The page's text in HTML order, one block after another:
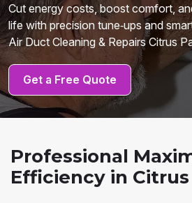
Cut energy costs, boost comfort,
life with precision tune‑ups and
Air Duct Cleaning & Repairs Citrus
Get a Free Quote
Professional
Efficiency in Citrus